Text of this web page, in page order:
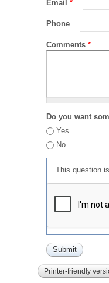
Email *
Phone
Comments *
Do you want
Yes
No
This question
Printer-friendly